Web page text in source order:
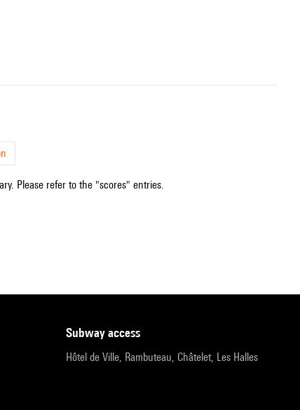
Please refer to the "scores" entries.
subway access
Hôtel de Ville, Rambuteau, Châtelet, Les Halles